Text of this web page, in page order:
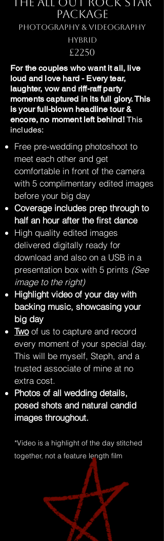
Package
Photography & Videography
Hybrid
£2250
For the couples who want it all, live
loud and love hard - Every tear,
laughter, vow and riff-raff party
moments captured in its full glory. This
is your full-blown headline tour &
encore, no moment left behind! This
includes:
Free pre-wedding photoshoot to
meet each other and get
comfortable in front of the camera
with 5 complimentary edited images
before your big day
Coverage includes prep through to
half an hour after the first dance
High quality edited images
delivered digitally ready for
download and also on a USB in a
presentation box with 5 prints (See
image to the right)
Highlight video of your day with
backing music, showcasing your
big day
Two of us to capture and record
every moment of your special day.
This will be myself, Steph, and a
trusted associate of mine at no
extra cost.
Photos of all wedding details,
posed shots and natural candid
images throughout.
*Video is a highlight of the day stitched
together, not a feature length film